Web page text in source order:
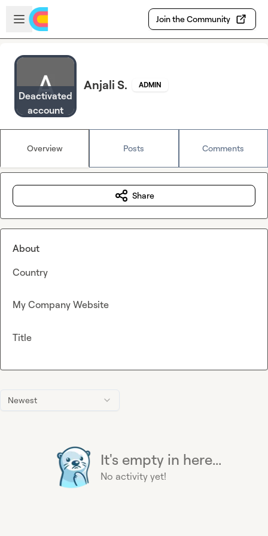
Skip to main content
Open sidebar
Join the Community
Deactivated
account
Anjali S. ADMIN
Overview Posts Comments
Newest
It's empty in here...
No activity yet!
Share
About
Country
My Company Website
Title